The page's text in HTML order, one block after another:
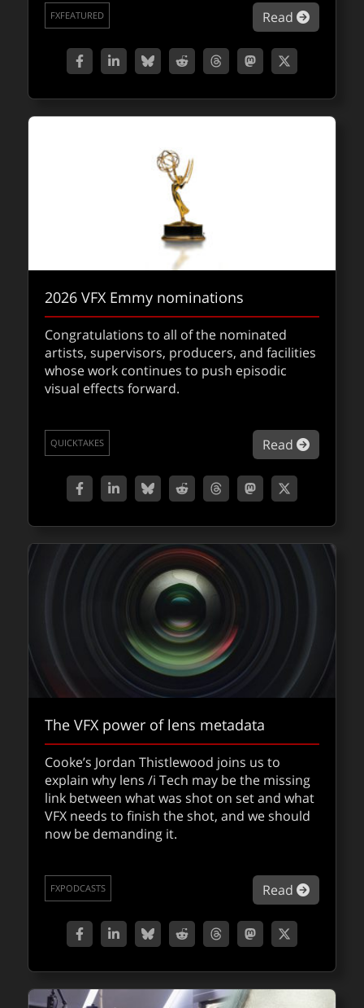
Read about
FXFEATURED
2026 VFX Emmy nominations
Congratulations to all of the nominated
artists, supervisors, producers, and facilities
whose work continues to push episodic
visual effects forward.
Read about
QUICKTAKES
The VFX power of lens metadata
Cooke’s Jordan Thistlewood joins us to
explain why lens /i Tech may be the missing
link between what was shot on set and what
VFX needs to finish the shot, and we should
now be demanding it.
Read about
FXPODCASTS
Read about
And the winner is …
Congrats to the winners at the 98th Oscars,
a night celebrating the art and science of
modern filmmaking.
Read about
QUICKTAKES
Immersive drama: more than VR —
more than film
Closer to reality than virtual: The Dobos
Connection explores how Apple Immersive
Video and the Blackmagic URSA Cine
Immersive are creating a new cinematic
Read